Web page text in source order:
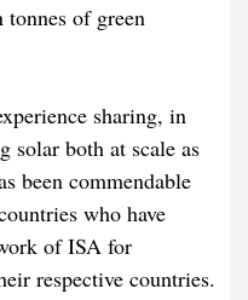
of green
sharing, in
solar both at scale as
been commendable
who have
of ISA for
respective countries.